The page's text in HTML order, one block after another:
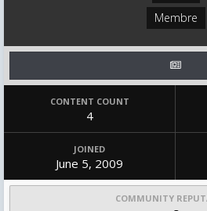
Membre
CONTENT COUNT
4
JOINED
June 5, 2009
COMMUNITY